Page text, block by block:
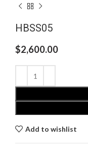
HBSS05
$2,600.00
Add to wishlist